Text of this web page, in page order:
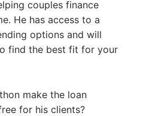
couples finance
He has access to a
options and will
find the best fit for your
make the loan
for his clients?